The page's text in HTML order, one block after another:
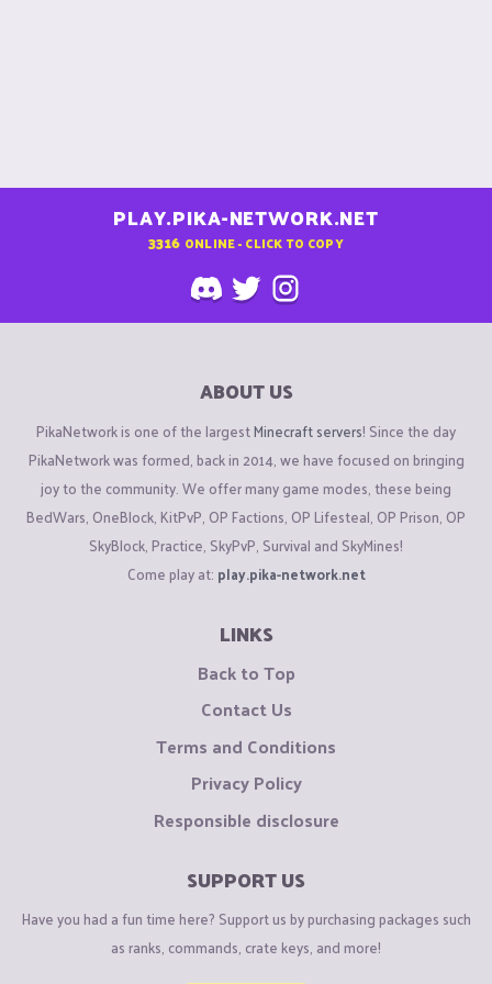
PLAY.PIKA-NETWORK.NET
3316 ONLINE - CLICK TO COPY
ABOUT US
PikaNetwork is one of the largestMinecraft servers! Since the day
PikaNetwork was formed, back in 2014, we have focused on bringing
joy to the community. We offer many game modes, these being
BedWars, OneBlock, KitPvP, OP Factions, OP Lifesteal, OP Prison, OP
SkyBlock, Practice, SkyPvP, Survival and SkyMines!
Come play at: play.pika-network.net
LINKS
Back to Top
Contact Us
Terms and Conditions
Privacy Policy
Responsible disclosure
SUPPORT US
Have you had a fun time here? Support us by purchasing packages such
as ranks, commands, crate keys, and more!